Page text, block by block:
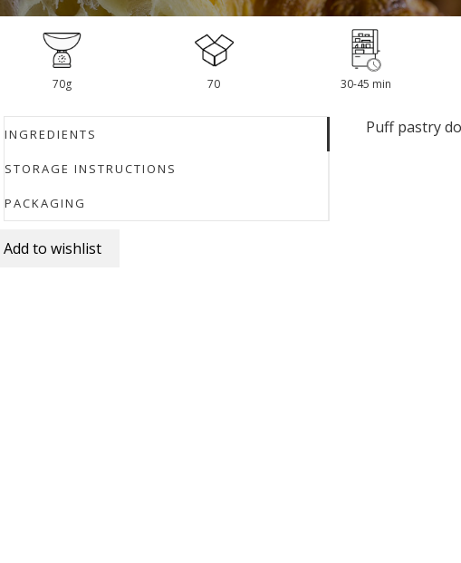
70g 70 30-45 min
INGREDIENTS
STORAGE INSTRUCTIONS
PACKAGING
Puff pastry
Add to wishlist